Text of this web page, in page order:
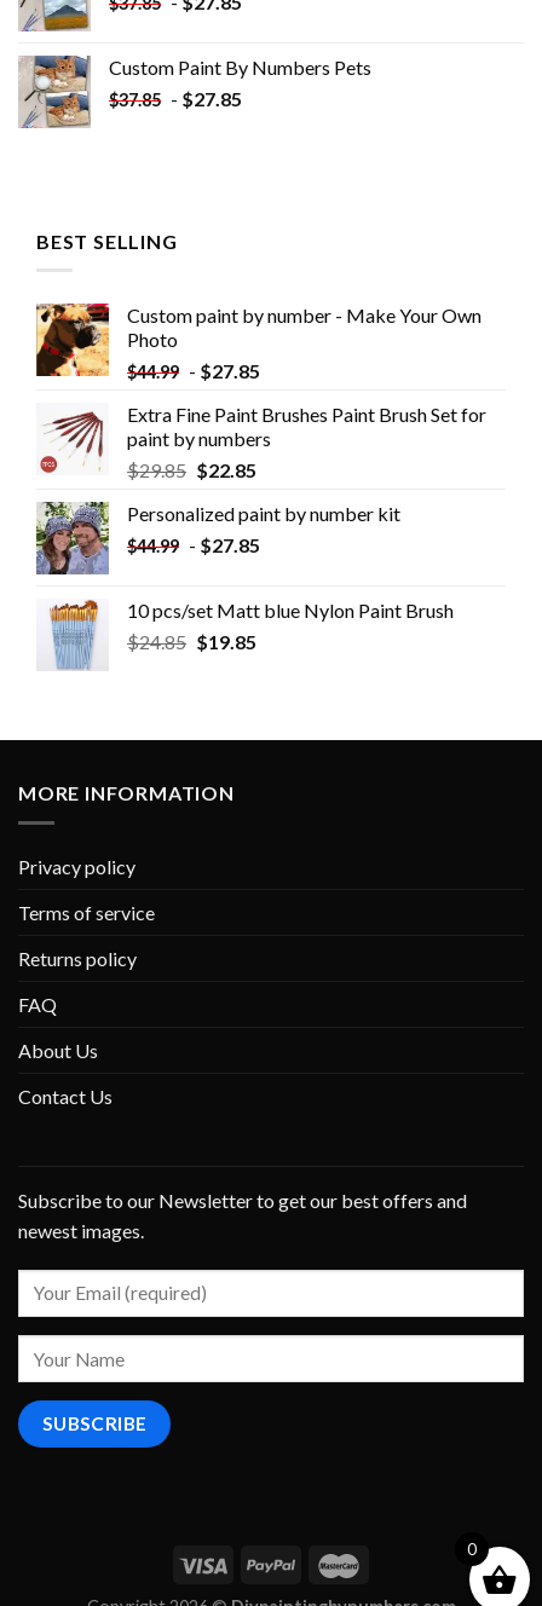
Custom Paint By Numbers​ Pets
$37.85 - $27.85
BEST SELLING
Custom paint by number - Make Your Own
Photo
$44.99 - $27.85
Extra Fine Paint Brushes Paint Brush Set for
paint by numbers
$29.85 $22.85
Personalized paint by number kit
$44.99 - $27.85
10 pcs/set Matt blue Nylon Paint Brush
$24.85 $19.85
MORE INFORMATION
Privacy policy
Terms of service
Returns policy
FAQ
About Us
Contact Us
Subscribe to our Newsletter to get our best offers and
newest images.
0